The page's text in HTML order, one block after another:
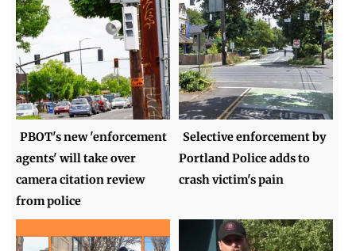
PBOT's new 'enforcement
agents' will take over
camera citation review
from police
Selective enforcement by
Portland Police adds to
crash victim's pain